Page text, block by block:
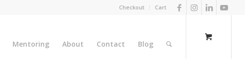
Checkout Cart
Mentoring About Contact Blog